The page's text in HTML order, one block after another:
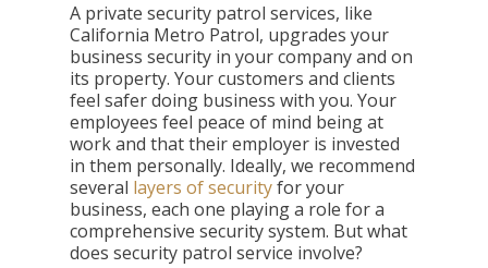
A private security patrol services, like
California Metro Patrol, upgrades your
business security in your company and on
its property. Your customers and clients
feel safer doing business with you. Your
employees feel peace of mind being at
work and that their employer is invested
in them personally. Ideally, we recommend
several layers of securityfor your
business, each one playing a role for a
comprehensive security system. But what
does security patrol service involve?